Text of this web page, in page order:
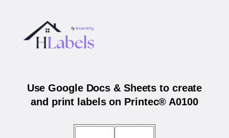
Use Google Docs & Sheets to create
and print labels on Printec® A0100